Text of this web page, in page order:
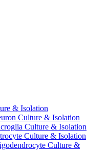
& Isolation
Culture & Isolation
Culture & Isolation
Culture & Isolation
Culture &